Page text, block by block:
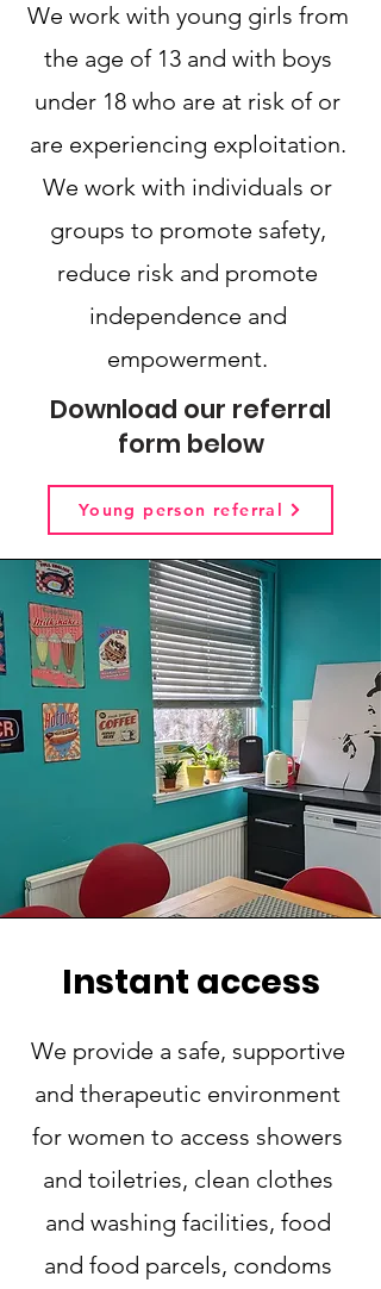
We work with young girls from
the age of 13 and with boys
under 18 who are at risk of or
are experiencing exploitation.
We work with individuals or
groups to promote safety,
reduce risk and promote
independence and
empowerment.
Download our referral
form below
Young person referral
Instant access
We provide a safe, supportive
and therapeutic environment
for women to access showers
and toiletries, clean clothes
and washing facilities, food
and food parcels, condoms